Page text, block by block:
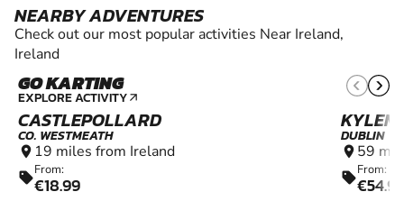
NEARBY ADVENTURES
Check out our most popular activities Near Ireland,
Ireland
GO KARTING
EXPLORE ACTIVITY arrow_outward
CASTLEPOLLARD
CO. WESTMEATH
location_on 19 miles from Ireland
sellFrom:
€18.99
DUBLIN
location_on 59
sellFrom: